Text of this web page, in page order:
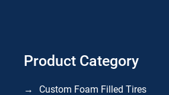
Product Category
Custom Foam Filled Tires